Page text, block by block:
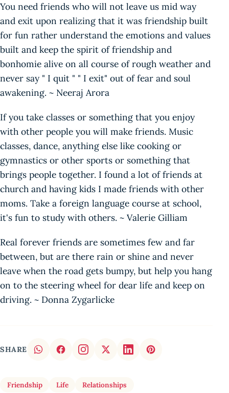
You need friends who will not leave us mid way
and exit upon realizing that it was friendship built
for fun rather understand the emotions and values
built and keep the spirit of friendship and
bonhomie alive on all course of rough weather and
never say " I quit " " I exit" out of fear and soul
awakening. ~ Neeraj Arora
If you take classes or something that you enjoy
with other people you will make friends. Music
classes, dance, anything else like cooking or
gymnastics or other sports or something that
brings people together. I found a lot of friends at
church and having kids I made friends with other
moms. Take a foreign language course at school,
it's fun to study with others. ~ Valerie Gilliam
Real forever friends are sometimes few and far
between, but are there rain or shine and never
leave when the road gets bumpy, but help you hang
on to the steering wheel for dear life and keep on
driving. ~ Donna Zygarlicke
SHARE
Friendship Life Relationships